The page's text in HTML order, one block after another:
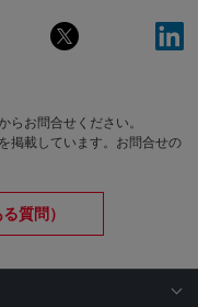
らお問合せください。
掲載しています。お問合せの
質問）